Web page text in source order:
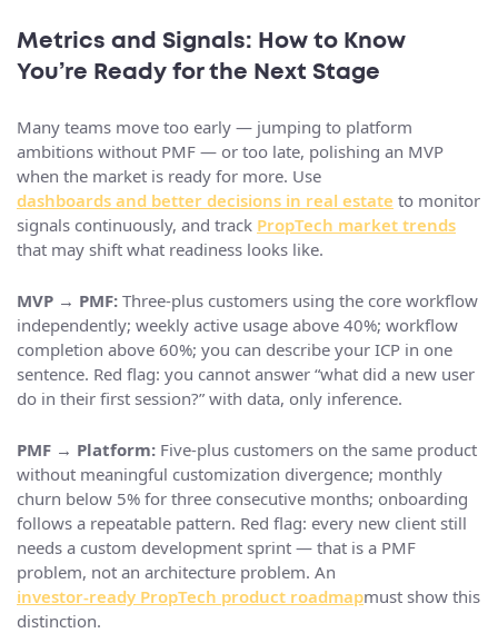
Metrics and Signals: How to Know
You’re Ready for the Next Stage
Many teams move too early — jumping to platform
ambitions without PMF — or too late, polishing an MVP
when the market is ready for more. Use
dashboards and better decisions in real estate to monitor
signals continuously, and track PropTech market trends
that may shift what readiness looks like.
MVP → PMF: Three-plus customers using the core workflow
independently; weekly active usage above 40%; workflow
completion above 60%; you can describe your ICP in one
sentence. Red flag: you cannot answer “what did a new user
do in their first session?” with data, only inference.
PMF → Platform: Five-plus customers on the same product
without meaningful customization divergence; monthly
churn below 5% for three consecutive months; onboarding
follows a repeatable pattern. Red flag: every new client still
needs a custom development sprint — that is a PMF
problem, not an architecture problem. An
investor-ready PropTech product roadmapmust show this
distinction.